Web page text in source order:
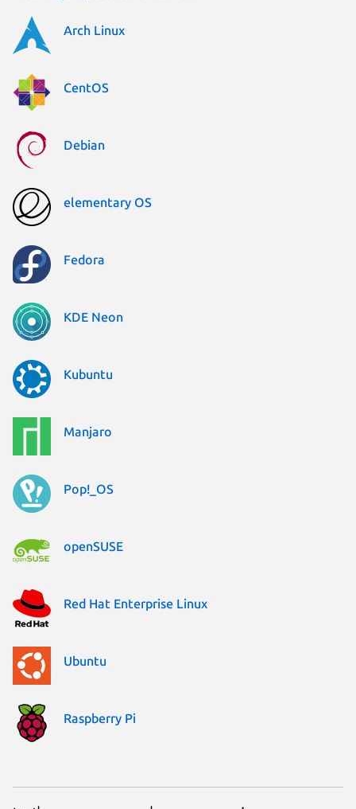
Arch Linux
CentOS
Debian
elementary OS
Fedora
KDE Neon
Kubuntu
Manjaro
Pop!_OS
openSUSE
Red Hat Enterprise Linux
Ubuntu
Raspberry Pi